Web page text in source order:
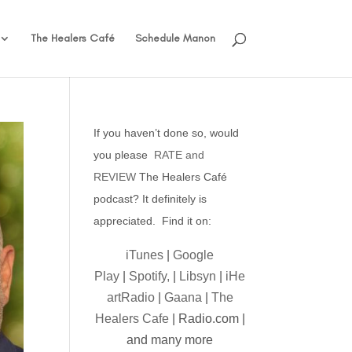
The Healers Café Schedule Manon
If you haven’t done so, would
you please RATE and
REVIEW The Healers Café
podcast? It definitely is
appreciated. Find it on:
iTunes |Google
Play
Spotify, Libsyn
iHe
artRadio| Gaana
The
Healers Cafe| Radio.com |
and many more